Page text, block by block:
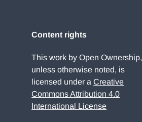
Content rights
This work by Open Ownership,
unless otherwise noted, is
licensed under aCreative
Commons Attribution 4.0
International License